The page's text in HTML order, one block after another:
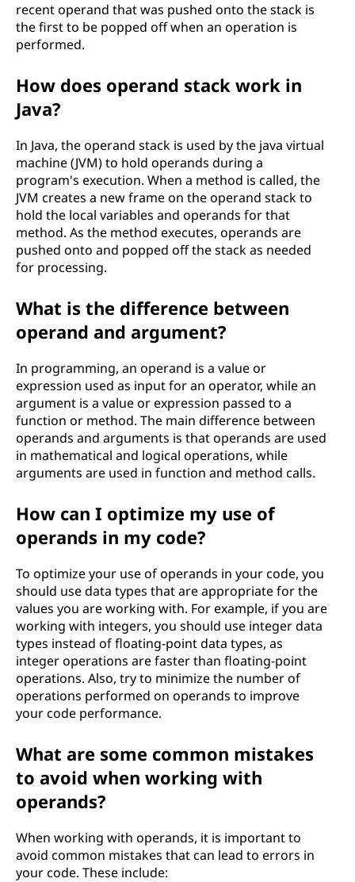
recent operand that was pushed onto the stack is
the first to be popped off when an operation is
performed.
How does operand stack work in
Java?
In Java, the operand stack is used by the java virtual
machine (JVM) to hold operands during a
program's execution. When a method is called, the
JVM creates a new frame on the operand stack to
hold the local variables and operands for that
method. As the method executes, operands are
pushed onto and popped off the stack as needed
for processing.
What is the difference between
operand and argument?
In programming, an operand is a value or
expression used as input for an operator, while an
argument is a value or expression passed to a
function or method. The main difference between
operands and arguments is that operands are used
in mathematical and logical operations, while
arguments are used in function and method calls.
How can I optimize my use of
operands in my code?
To optimize your use of operands in your code, you
should use data types that are appropriate for the
values you are working with. For example, if you are
working with integers, you should use integer data
types instead of floating-point data types, as
integer operations are faster than floating-point
operations. Also, try to minimize the number of
operations performed on operands to improve
your code performance.
What are some common mistakes
to avoid when working with
operands?
When working with operands, it is important to
avoid common mistakes that can lead to errors in
your code. These include: